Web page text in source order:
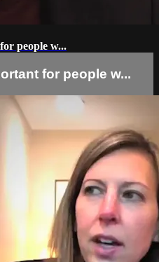
people w...
for people w...